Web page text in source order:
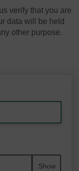
verify that you are
data will be held
other purpose.
Show